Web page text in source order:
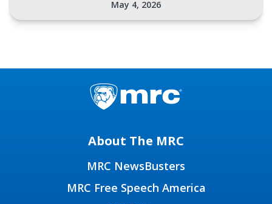
May 4, 2026
About The MRC
MRC NewsBusters
MRC Free Speech America